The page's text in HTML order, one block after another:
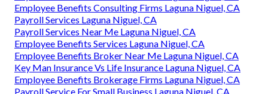
Employee Benefits Consulting Firms Laguna Niguel, CA
Payroll Services Laguna Niguel, CA
Payroll Services Near Me Laguna Niguel, CA
Employee Benefits Services Laguna Niguel, CA
Employee Benefits Broker Near Me Laguna Niguel, CA
Key Man Insurance Vs Life Insurance Laguna Niguel, CA
Employee Benefits Brokerage Firms Laguna Niguel, CA
Payroll Service For Small Business Laguna Niguel, CA